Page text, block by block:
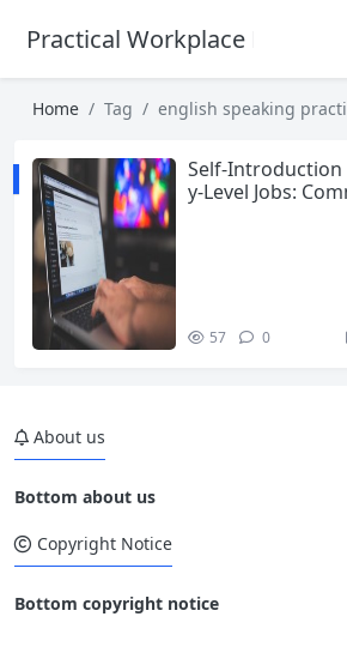
Practical Workplace English
Home Tag english speaking
Self-
y-Level Jobs:
57 0
About us
Bottom about us
Copyright Notice
Bottom copyright notice